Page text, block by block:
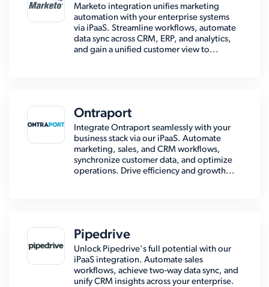
Marketo integration unifies marketing
automation with your enterprise systems
via iPaaS. Streamline workflows, automate
data sync across CRM, ERP, and analytics,
and gain a unified customer view to...
Ontraport
Integrate Ontraport seamlessly with your
business stack via our iPaaS. Automate
marketing, sales, and CRM workflows,
synchronize customer data, and optimize
operations. Drive efficiency and growth...
Pipedrive
Unlock Pipedrive's full potential with our
iPaaS integration. Automate sales
workflows, achieve two-way data sync, and
unify CRM insights across your enterprise.